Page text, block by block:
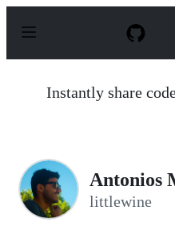
p
Instantly share
Antonios
littlewine